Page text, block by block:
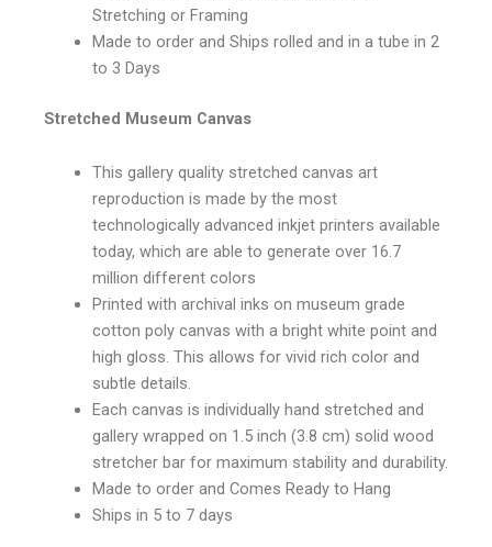
Stretching or Framing
Made to order and Ships rolled and in a tube in 2
to 3 Days
Stretched Museum Canvas
This gallery quality stretched canvas art
reproduction is made by the most
technologically advanced inkjet printers available
today, which are able to generate over 16.7
million different colors
Printed with archival inks on museum grade
cotton poly canvas with a bright white point and
high gloss. This allows for vivid rich color and
subtle details.
Each canvas is individually hand stretched and
gallery wrapped on 1.5 inch (3.8 cm) solid wood
stretcher bar for maximum stability and durability.
Made to order and Comes Ready to Hang
Ships in 5 to 7 days